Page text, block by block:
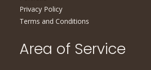
Privacy Policy
Terms and Conditions
Area of Service